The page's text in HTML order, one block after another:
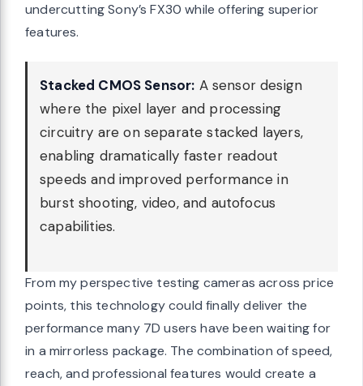
undercutting Sony’s FX30 while offering superior
features.
Stacked CMOS Sensor: A sensor design
where the pixel layer and processing
circuitry are on separate stacked layers,
enabling dramatically faster readout
speeds and improved performance in
burst shooting, video, and autofocus
capabilities.
From my perspective testing cameras across price
points, this technology could finally deliver the
performance many 7D users have been waiting for
in a mirrorless package. The combination of speed,
reach, and professional features would create a